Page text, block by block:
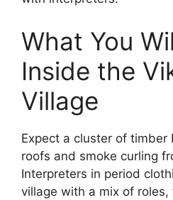
What You
Inside the
Village
Expect a cluster of
roofs and smoke curling
Interpreters in period
village with a mix of